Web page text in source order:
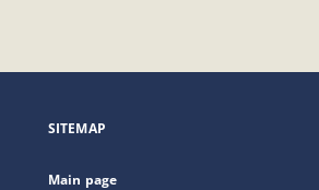
open
new
SITEMAP
Main page